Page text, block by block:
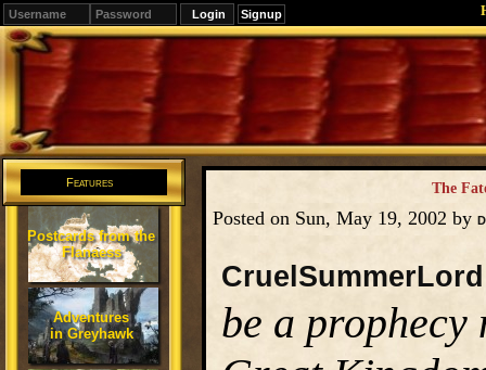
Signup
Editions
Change.
Features
Postcards from the
Flanaess
Adventures
in Greyhawk
The
Posted on Sun, May 19, 2002 by
CruelSummerLord
be a prophecy